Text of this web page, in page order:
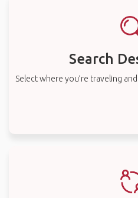
Search
Select where you’re traveling